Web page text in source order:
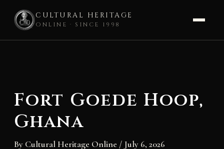
CULTURAL HERITAGE
ONLINE · SINCE 1998
Fort Goede Hoop,
Ghana
By Cultural Heritage Online / July 6, 2026